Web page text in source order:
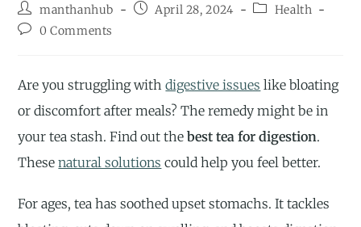
manthanhub April 28, 2024
Health
0 Comments
Are you struggling withdigestive issues like bloating
or discomfort after meals? The remedy might be in
your tea stash. Find out thebest tea for digestion.
Thesenatural solutions could help you feel better.
For ages, tea has soothed upset stomachs. It tackles